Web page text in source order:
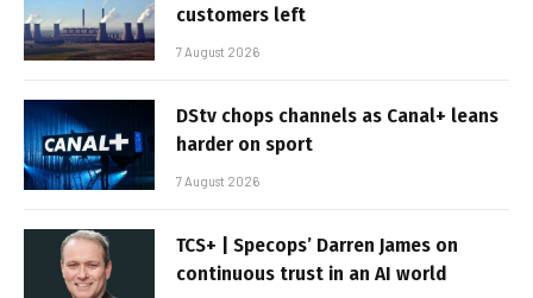
customers left
7 August 2026
DStv chops channels as Canal+ leans
harder on sport
7 August 2026
TCS+ | Specops’ Darren James on
continuous trust in an AI world